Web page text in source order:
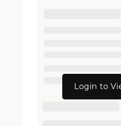
Login to